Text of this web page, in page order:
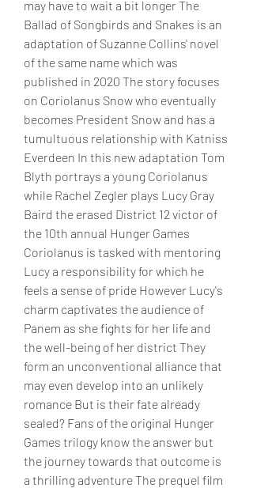
may have to wait a bit longer The
Ballad of Songbirds and Snakes is an
adaptation of Suzanne Collins' novel
of the same name which was
published in 2020 The story focuses
on Coriolanus Snow who eventually
becomes President Snow and has a
tumultuous relationship with Katniss
Everdeen In this new adaptation Tom
Blyth portrays a young Coriolanus
while Rachel Zegler plays Lucy Gray
Baird the erased District 12 victor of
the 10th annual Hunger Games
Coriolanus is tasked with mentoring
Lucy a responsibility for which he
feels a sense of pride However Lucy's
charm captivates the audience of
Panem as she fights for her life and
the well-being of her district They
form an unconventional alliance that
may even develop into an unlikely
romance But is their fate already
sealed? Fans of the original Hunger
Games trilogy know the answer but
the journey towards that outcome is
a thrilling adventure The prequel film